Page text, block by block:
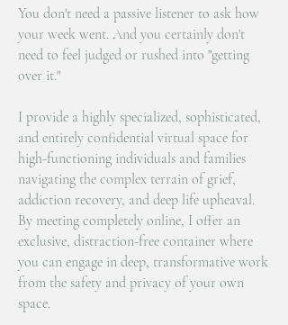
You don't need a passive listener to ask how
your week went. And you certainly don't
need to feel judged or rushed into "getting
over it."
I provide a highly specialized, sophisticated,
and entirely confidential virtual space for
high-functioning individuals and families
navigating the complex terrain of grief,
addiction recovery, and deep life upheaval.
By meeting completely online, I offer an
exclusive, distraction-free container where
you can engage in deep, transformative work
from the safety and privacy of your own
space.